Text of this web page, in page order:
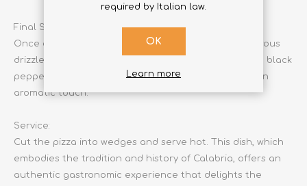
Final Seasoning:
Once out of the oven, season the pizza with a generous
drizzle of Calabrian extra virgin olive oil. Add salt and black
pepper to taste. Garnish with fresh basil leaves for an
aromatic touch.
Service:
Cut the pizza into wedges and serve hot. This dish, which
embodies the tradition and history of Calabria, offers an
authentic gastronomic experience that delights the
required by Italian law.
OK
Learn more